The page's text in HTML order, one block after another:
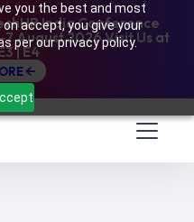
you the best and most
accept, you give your
per our privacy policy.
India Conference
August 2026 Visit Us at
| E4